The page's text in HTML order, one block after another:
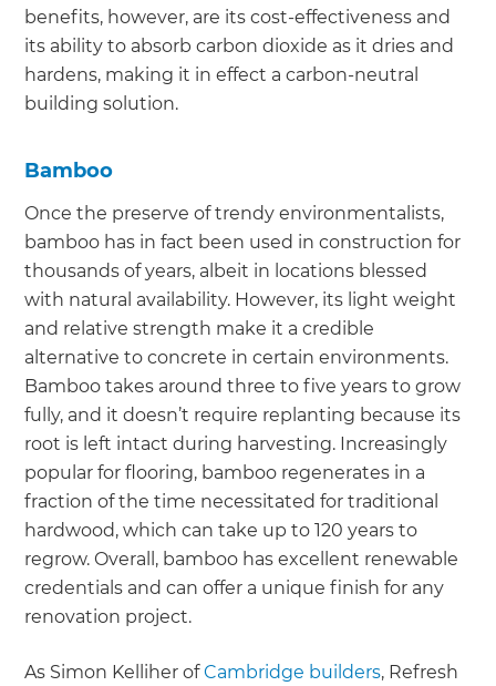
benefits, however, are its cost-effectiveness and
its ability to absorb carbon dioxide as it dries and
hardens, making it in effect a carbon-neutral
building solution.
Bamboo
Once the preserve of trendy environmentalists,
bamboo has in fact been used in construction for
thousands of years, albeit in locations blessed
with natural availability. However, its light weight
and relative strength make it a credible
alternative to concrete in certain environments.
Bamboo takes around three to five years to grow
fully, and it doesn’t require replanting because its
root is left intact during harvesting. Increasingly
popular for flooring, bamboo regenerates in a
fraction of the time necessitated for traditional
hardwood, which can take up to 120 years to
regrow. Overall, bamboo has excellent renewable
credentials and can offer a unique finish for any
renovation project.
As Simon Kelliher ofCambridge builders, Refresh